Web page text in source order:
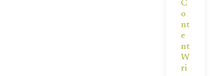
C
o
nt
e
nt
W
ri